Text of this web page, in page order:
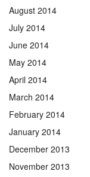
August 2014
July 2014
June 2014
May 2014
April 2014
March 2014
February 2014
January 2014
December 2013
November 2013